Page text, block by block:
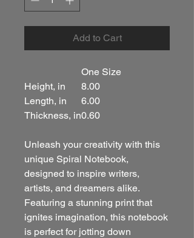
Add to Cart
One Size
Height, in
8.00
Length, in
6.00
Thickness, in0.60
Unleash your creativity with this
unique Spiral Notebook,
designed to inspire writers,
artists, and dreamers alike.
Featuring a stunning print that
ignites imagination, this notebook
is perfect for jotting down